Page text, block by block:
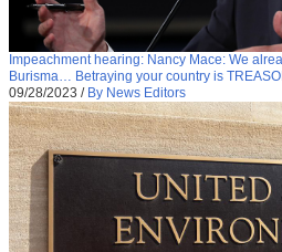
Impeachment hearing: Nancy Mace: We
Burisma… Betraying your country is
09/28/2023 / By News Editors